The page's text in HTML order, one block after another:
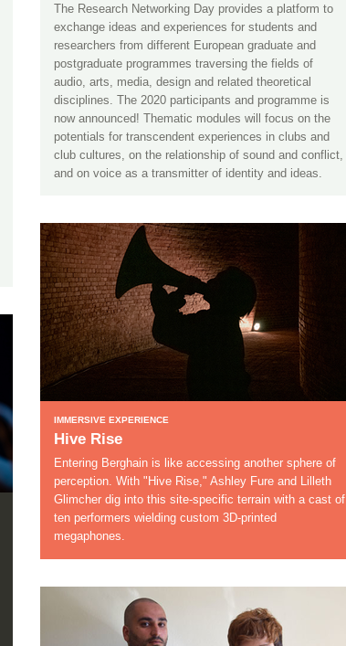
The Research Networking Day provides a platform to
exchange ideas and experiences for students and
researchers from different European graduate and
postgraduate programmes traversing the fields of
audio, arts, media, design and related theoretical
disciplines. The 2020 participants and programme is
now announced! Thematic modules will focus on the
potentials for transcendent experiences in clubs and
club cultures, on the relationship of sound and conflict,
and on voice as a transmitter of identity and ideas.
IMMERSIVE EXPERIENCE
Hive Rise
Entering Berghain is like accessing another sphere of
perception. With "Hive Rise," Ashley Fure and Lilleth
Glimcher dig into this site-specific terrain with a cast of
ten performers wielding custom 3D-printed
megaphones.